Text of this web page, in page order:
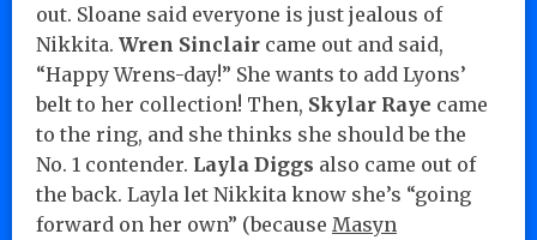
out. Sloane said everyone is just jealous of
Nikkita. Wren Sinclair came out and said,
“Happy Wrens-day!” She wants to add Lyons’
belt to her collection! Then, Skylar Raye came
to the ring, and she thinks she should be the
No. 1 contender. Layla Diggs also came out of
the back. Layla let Nikkita know she’s “going
forward on her own” (because Masyn